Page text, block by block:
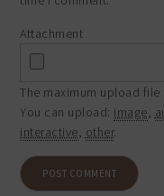
Attachment
The maximum upload file
You can upload: image,
interactive, other.